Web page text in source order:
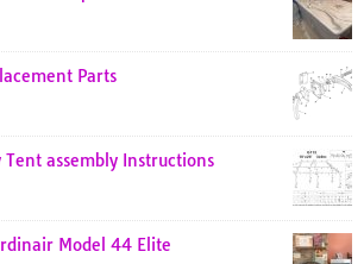
Parts
Tent assembly Instructions
Model 44 Elite